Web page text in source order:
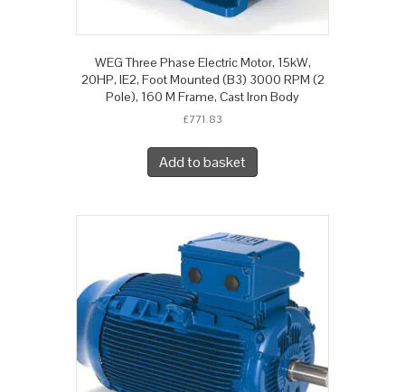
WEG Three Phase Electric Motor, 15kW,
20HP, IE2, Foot Mounted (B3) 3000 RPM (2
Pole), 160 M Frame, Cast Iron Body
£771.83
Add to basket